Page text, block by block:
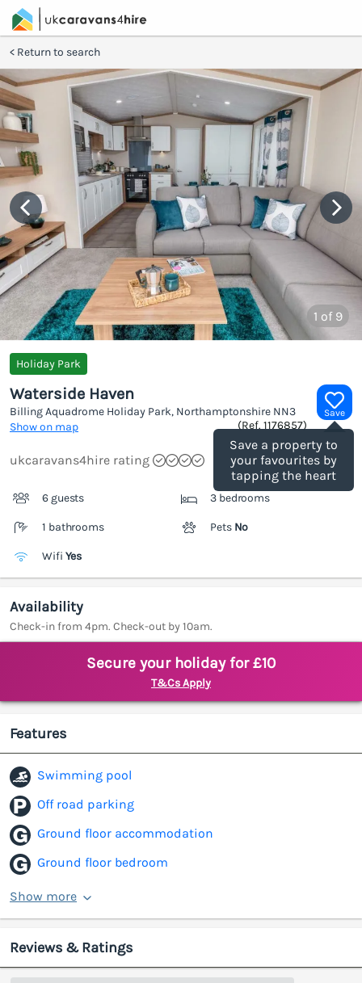
Return to search
1 of 9
Holiday Park
Save
Save a property to
your favourites by
tapping the heart
Waterside Haven
Billing Aquadrome Holiday Park, Northamptonshire NN3
Show on map
(Ref. 1176857)
ukcaravans4hire rating
6 guests 3 bedrooms
1 bathrooms Pets No
Wifi Yes
Availability
Check-in from 4pm. Check-out by 10am.
Secure your holiday for £10
T&Cs Apply
Features
Swimming pool
Off road parking
Ground floor accommodation
Ground floor bedroom
Show more
Reviews & Ratings